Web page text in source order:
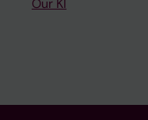
Our KI